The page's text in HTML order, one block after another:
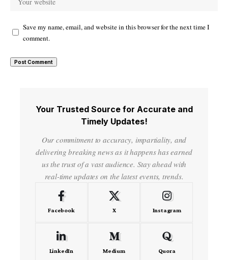
Save my name, email, and website in this browser for the next time I
comment.
Your Trusted Source for Accurate and
Timely Updates!
Our commitment to accuracy, impartiality, and
delivering breaking news as it happens has earned
us the trust of a vast audience. Stay ahead with
real-time updates on the latest events, trends.
Facebook X Instagram
LinkedIn Medium Quora